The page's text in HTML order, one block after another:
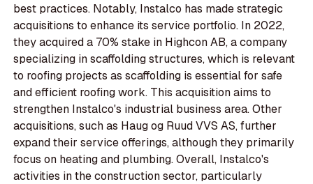
best practices. Notably, Instalco has made strategic
acquisitions to enhance its service portfolio. In 2022,
they acquired a 70% stake in Highcon AB, a company
specializing in scaffolding structures, which is relevant
to roofing projects as scaffolding is essential for safe
and efficient roofing work. This acquisition aims to
strengthen Instalco's industrial business area. Other
acquisitions, such as Haug og Ruud VVS AS, further
expand their service offerings, although they primarily
focus on heating and plumbing. Overall, Instalco's
activities in the construction sector, particularly